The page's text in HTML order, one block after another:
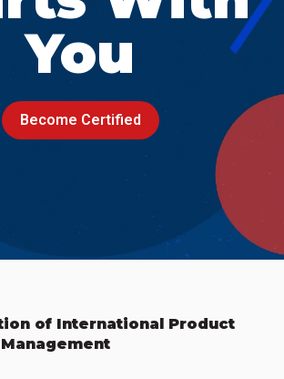
You
Become Certified
of International Product